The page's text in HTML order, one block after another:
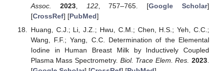
Assoc.
2023, 122, 757–765. [Google Scholar]
[CrossRef] [PubMed]
Huang, C.J.; Li, J.Z.; Hwu, C.M.; Chen, H.S.; Yeh, C.C.;
Wang, F.F.; Yang, C.C. Determination of the Elemental
Iodine in Human Breast Milk by Inductively Coupled
Plasma Mass Spectrometry. Biol. Trace Elem. Res. 2023